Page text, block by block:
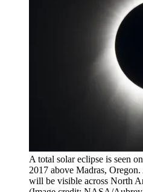
A total solar eclipse is seen
2017 above Madras,
will be visible across North